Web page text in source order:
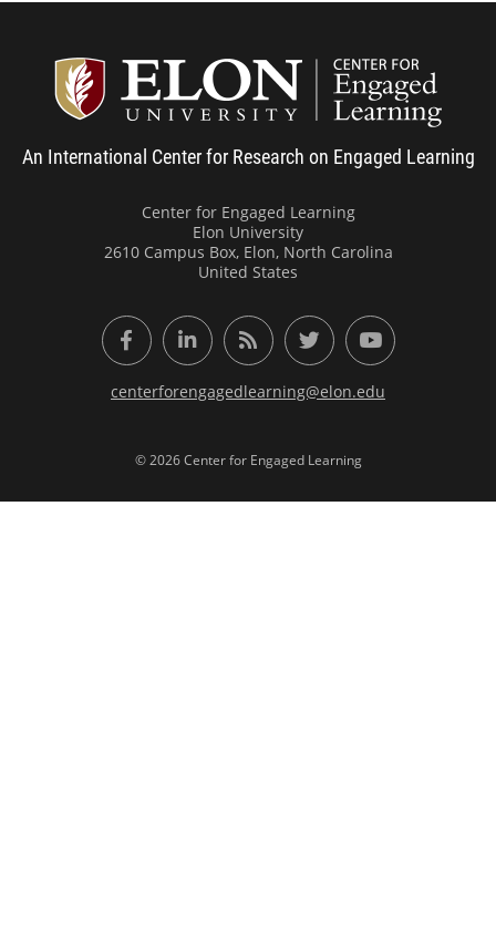
An International Center for Research on Engaged Learning
Center for Engaged Learning
Elon University
2610 Campus Box, Elon, North Carolina
United States
FacebookLinkedInRSS FeedTwitter YouTube
centerforengagedlearning@elon.edu
© 2026 Center for Engaged Learning